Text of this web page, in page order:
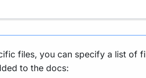
files, you can specify a list of
to the docs: